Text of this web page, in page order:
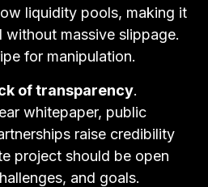
liquidity pools, making it
massive slippage.
for manipulation.
of transparency.
whitepaper, public
raise credibility
project should be open
and goals.